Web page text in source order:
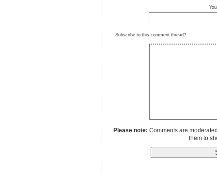
Subscribe to this comment thread?
Please note: Comments are
them to